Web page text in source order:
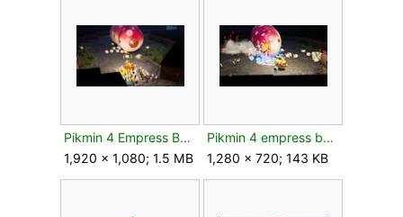
Pikmin 4 Empress Bulblax Behind.png
1,920 × 1,080; 1.5 MB
Pikmin 4 empress bulblax.jpg
1,280 × 720; 143 KB